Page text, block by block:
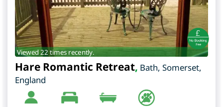
Viewed 22 times recently.
Hare Romantic Retreat, Bath, Somerset,
England